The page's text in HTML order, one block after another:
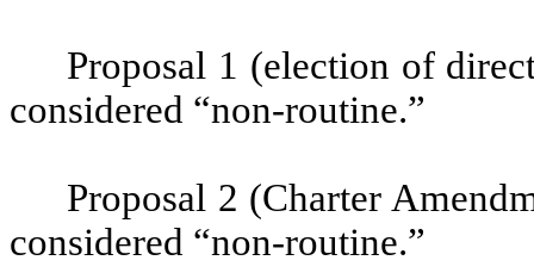
Proposal 1 (election of
considered “non-routine.”
Proposal 2 (Charter
considered “non-routine.”